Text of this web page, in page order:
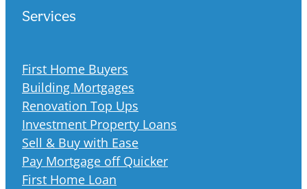
Services
First Home Buyers
Building Mortgages
Renovation Top Ups
Investment Property Loans
Sell & Buy with Ease
Pay Mortgage off Quicker
First Home Loan